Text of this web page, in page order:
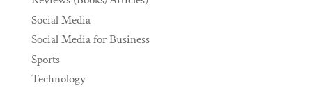
Social Media
Social Media for Business
Sports
Technology